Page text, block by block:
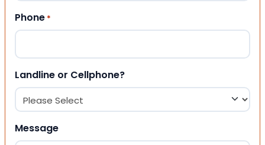
Phone *
Landline or Cellphone?
Message